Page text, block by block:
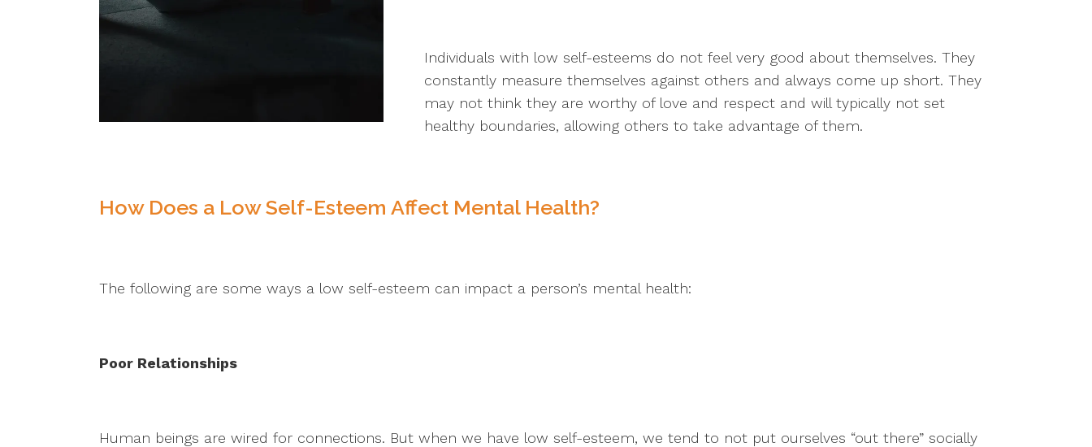
Individuals with low self-esteems do not feel very good about themselves. They
constantly measure themselves against others and always come up short. They
may not think they are worthy of love and respect and will typically not set
healthy boundaries, allowing others to take advantage of them.
How Does a Low Self-Esteem Affect Mental Health?
The following are some ways a low self-esteem can impact a person’s mental health:
Poor Relationships
Human beings are wired for connections. But when we have low self-esteem, we tend to not put ourselves “out there” socially